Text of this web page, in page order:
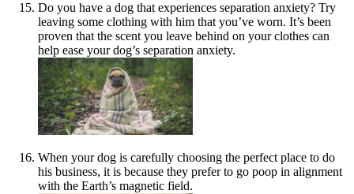
Do you have a dog that experiences separation anxiety? Try
leaving some clothing with him that you’ve worn. It’s been
proven that the scent you leave behind on your clothes can
help ease your dog’s separation anxiety.
When your dog is carefully choosing the perfect place to do
his business, it is because they prefer to go poop in alignment
with the Earth’s magnetic field.